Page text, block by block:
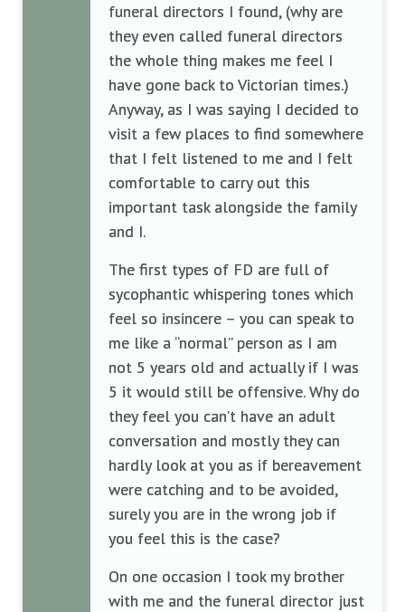
funeral directors I found, (why are
they even called funeral directors
the whole thing makes me feel I
have gone back to Victorian times.)
Anyway, as I was saying I decided to
visit a few places to find somewhere
that I felt listened to me and I felt
comfortable to carry out this
important task alongside the family
and I.
The first types of FD are full of
sycophantic whispering tones which
feel so insincere – you can speak to
me like a “normal” person as I am
not 5 years old and actually if I was
5 it would still be offensive. Why do
they feel you can’t have an adult
conversation and mostly they can
hardly look at you as if bereavement
were catching and to be avoided,
surely you are in the wrong job if
you feel this is the case?
On one occasion I took my brother
with me and the funeral director just